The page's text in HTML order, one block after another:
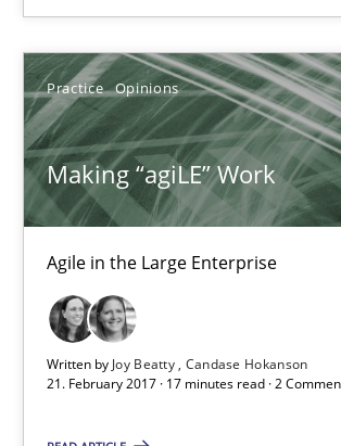
Practice Opinions
Making “agiLE” Work
Agile in the Large Enterprise
Written by Joy Beatty Candase Hokanson
21. February 2017 · 17 minutes read · 2
Making “agiLE” Work
Agile in the Large Enterprise
Practice Opinions
Joy Beatty
Candase Hokanson